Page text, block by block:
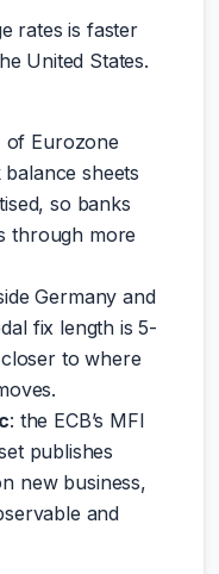
rates is faster
United States.
of Eurozone
sheets
so banks
through more
Germany and
fix length is 5-
to where
: the ECB’s MFI
publishes
new business,
and